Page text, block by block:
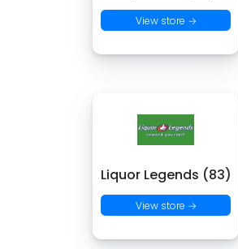
View store →
Liquor Legends (83)
View store →